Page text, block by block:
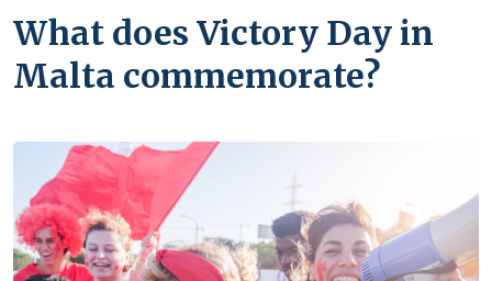
What does Victory Day in
Malta commemorate?